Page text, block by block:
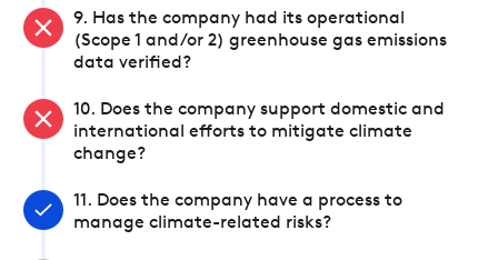
9. Has the company had its operational
(Scope 1 and/or 2) greenhouse gas emissions
data verified?
10. Does the company support domestic and
international efforts to mitigate climate
change?
11. Does the company have a process to
manage climate-related risks?